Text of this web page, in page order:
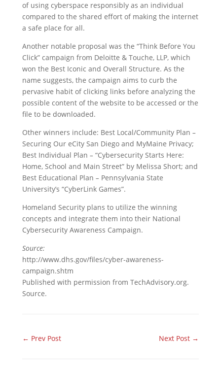
of using cyberspace responsibly as an individual
compared to the shared effort of making the internet
a safe place for all.
Another notable proposal was the “Think Before You
Click” campaign from Deloitte & Touche, LLP, which
won the Best Iconic and Overall Structure. As the
name suggests, the campaign aims to curb the
pervasive habit of clicking links before analyzing the
possible content of the website to be accessed or the
file to be downloaded.
Other winners include: Best Local/Community Plan –
Securing Our eCity San Diego and MyMaine Privacy;
Best Individual Plan – “Cybersecurity Starts Here:
Home, School and Main Street” by Melissa Short; and
Best Educational Plan – Pennsylvania State
University’s “CyberLink Games”.
Homeland Security plans to utilize the winning
concepts and integrate them into their National
Cybersecurity Awareness Campaign.
Source:
http://www.dhs.gov/files/cyber-awareness-
campaign.shtm
Published with permission from TechAdvisory.org.
Source.
← Prev Post Next Post →